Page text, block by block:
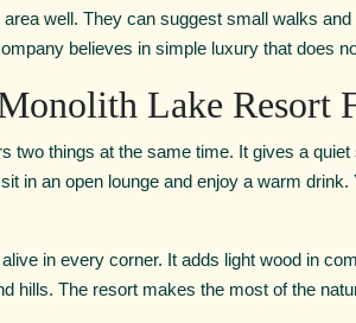
well. They can suggest small walks
believes in simple luxury that does
Lake Resort
two things at the same time. It gives a
in an open lounge and enjoy a warm
in every corner. It adds light wood in
hills. The resort makes the most of the